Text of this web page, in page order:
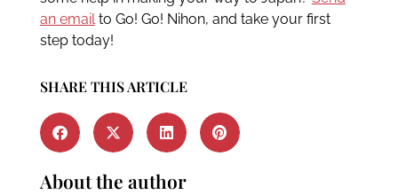
an emailto Go! Go! Nihon, and take your first
step today!
SHARE THIS ARTICLE
About the author